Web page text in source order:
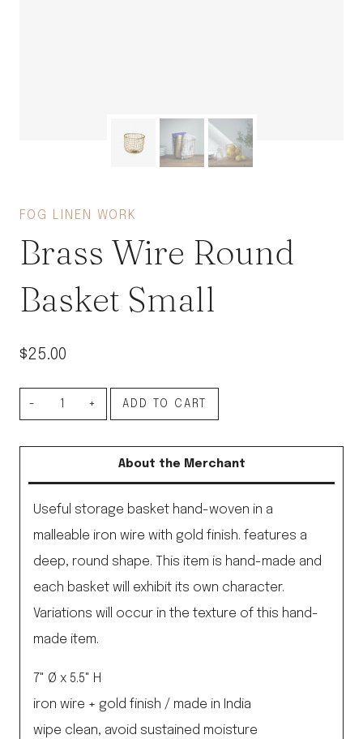
FOG LINEN WORK
Brass Wire Round
Basket Small
$25.00
Brass
Small
quantity
ADD TO CART
About the Merchant
Useful storage basket hand-woven in a
malleable iron wire with gold finish. features a
deep, round shape. This item is hand-made and
each basket will exhibit its own character.
Variations will occur in the texture of this hand-
made item.
7" Ø x 5.5" H
iron wire + gold finish / made in India
wipe clean, avoid sustained moisture